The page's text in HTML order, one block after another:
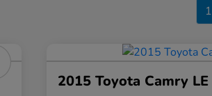
1
2015 Toyota Camry LE